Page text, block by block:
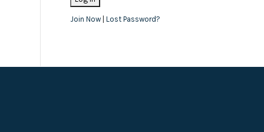
Join Now| Lost Password?